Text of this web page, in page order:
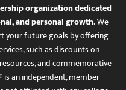
organization dedicated
and personal growth.We
your future goals by offering
such as discounts on
and commemorative
an independent, member-